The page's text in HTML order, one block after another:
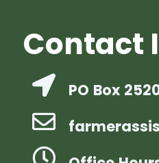
Contact
PO Box